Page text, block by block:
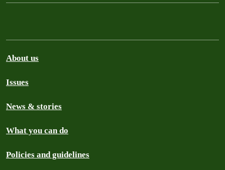
About us
Issues
News & stories
What you can do
Policies and guidelines